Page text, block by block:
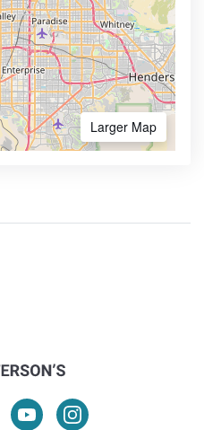
Larger Map